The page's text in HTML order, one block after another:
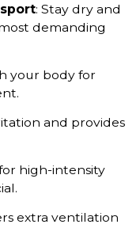
: Stay dry and
demanding
your body for
and provides
high-intensity
extra ventilation